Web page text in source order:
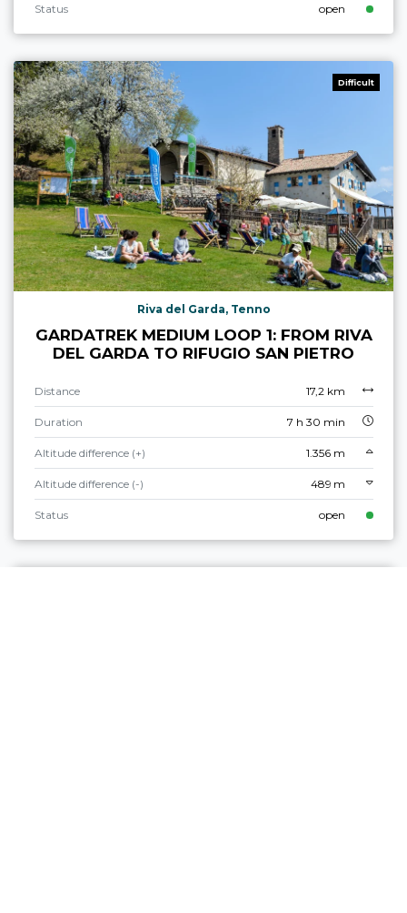
Status open
Difficult
Riva del Garda, Tenno
GARDATREK MEDIUM LOOP 1: FROM RIVA
DEL GARDA TO RIFUGIO SAN PIETRO
Distance 17,2 km
Duration 7 h 30 min
Altitude difference (+) 1.356 m
Altitude difference (-) 489 m
Status open